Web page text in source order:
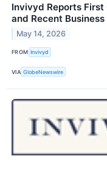
Invivyd Reports
and Recent
May 14, 2026
FROM Invivyd
VIA GlobeNewswire